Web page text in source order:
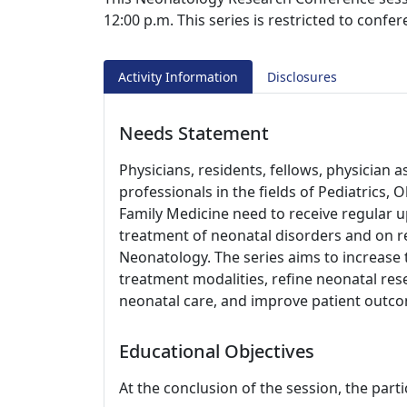
12:00 p.m. This series is restricted to
Activity Information Disclosures
Needs Statement
Physicians, residents, fellows, physician
professionals in the fields of Pediatrics,
Family Medicine need to receive regular
treatment of neonatal disorders and on
Neonatology. The series aims to
treatment modalities, refine neonatal
neonatal care, and improve patient
Educational Objectives
At the conclusion of the session, the